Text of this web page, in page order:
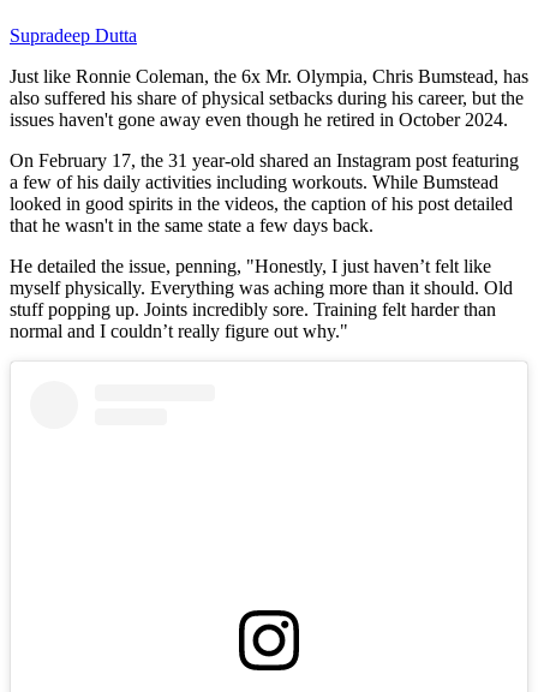
Supradeep Dutta
Just like Ronnie Coleman, the 6x Mr. Olympia, Chris Bumstead, has
also suffered his share of physical setbacks during his career, but the
issues haven't gone away even though he retired in October 2024.
On February 17, the 31 year-old shared an Instagram post featuring
a few of his daily activities including workouts. While Bumstead
looked in good spirits in the videos, the caption of his post detailed
that he wasn't in the same state a few days back.
He detailed the issue, penning, "Honestly, I just haven’t felt like
myself physically. Everything was aching more than it should. Old
stuff popping up. Joints incredibly sore. Training felt harder than
normal and I couldn’t really figure out why."